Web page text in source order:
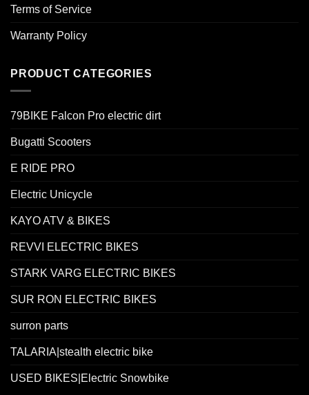
Terms of Service
Warranty Policy
PRODUCT CATEGORIES
79BIKE Falcon Pro electric dirt
Bugatti Scooters
E RIDE PRO
Electric Unicycle
KAYO ATV & BIKES
REVVI ELECTRIC BIKES
STARK VARG ELECTRIC BIKES
SUR RON ELECTRIC BIKES
surron parts
TALARIA|stealth electric bike
USED BIKES|Electric Snowbike